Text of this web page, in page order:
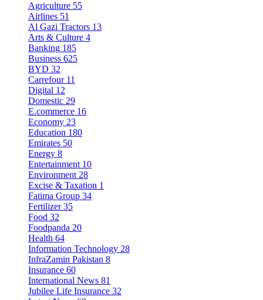
Agriculture 55
Airlines 51
Al Gazi Tractors 13
Arts & Culture 4
Banking 185
Business 625
BYD 32
Carrefour 11
Digital 12
Domestic 29
E.commerce 16
Economy 23
Education 180
Emirates 50
Energy 8
Entertainment 10
Environment 28
Excise & Taxation 1
Fatima Group 34
Fertilizer 35
Food 32
Foodpanda 20
Health 64
Information Technology 28
InfraZamin Pakistan 8
Insurance 60
International News 81
Jubilee Life Insurance 32